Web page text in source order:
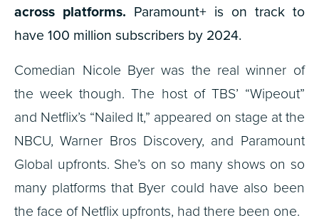
across platforms. Paramount+ is on track to
have 100 million subscribers by 2024.
Comedian Nicole Byer was the real winner of
the week though. The host of TBS’ “Wipeout”
and Netflix’s “Nailed It,” appeared on stage at the
NBCU, Warner Bros Discovery, and Paramount
Global upfronts. She’s on so many shows on so
many platforms that Byer could have also been
the face of Netflix upfronts, had there been one.